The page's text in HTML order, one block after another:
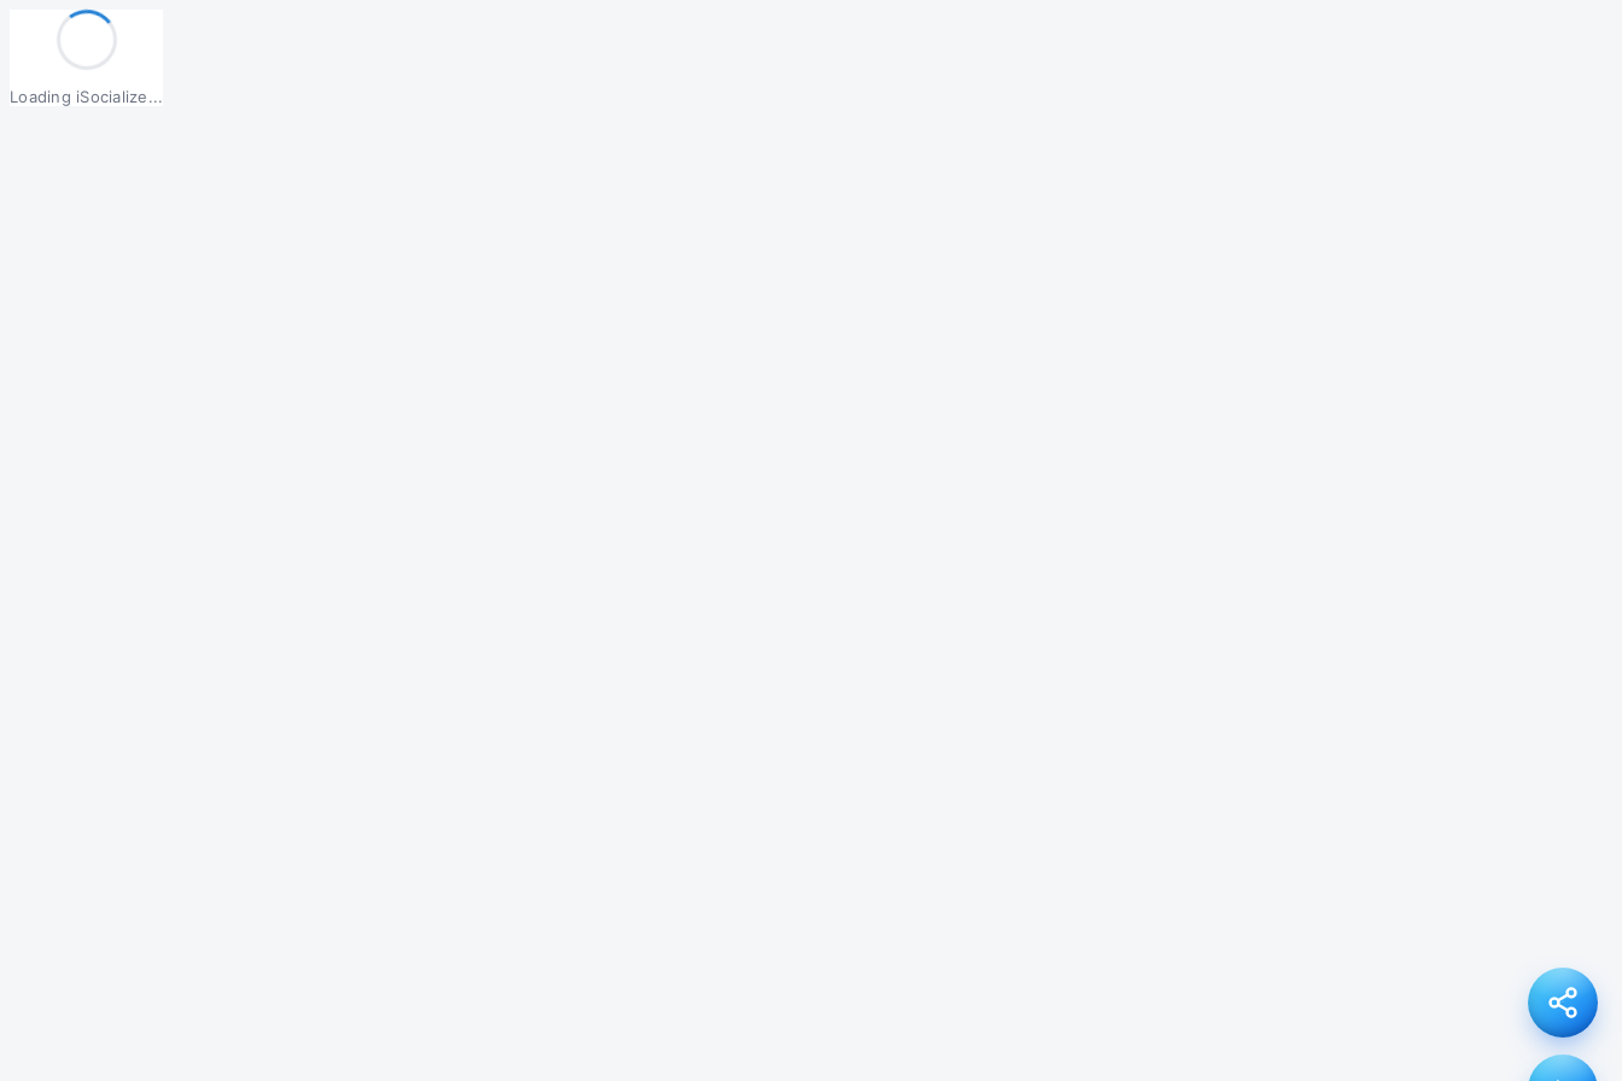
Loading iSocialize...